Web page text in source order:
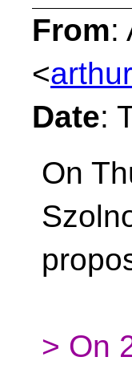
From:
<
Date:
On
> On